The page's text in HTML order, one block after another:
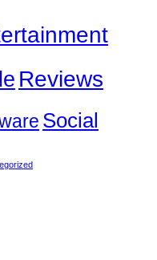
Reviews
Social